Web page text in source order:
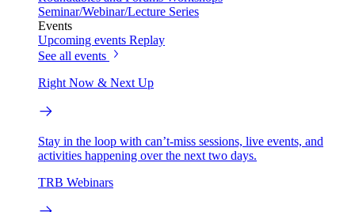
Seminar/Webinar/Lecture Series
Events
Upcoming events Replay
See all events
Right Now & Next Up
Stay in the loop with can’t-miss sessions, live events, and
activities happening over the next two days.
TRB Webinars